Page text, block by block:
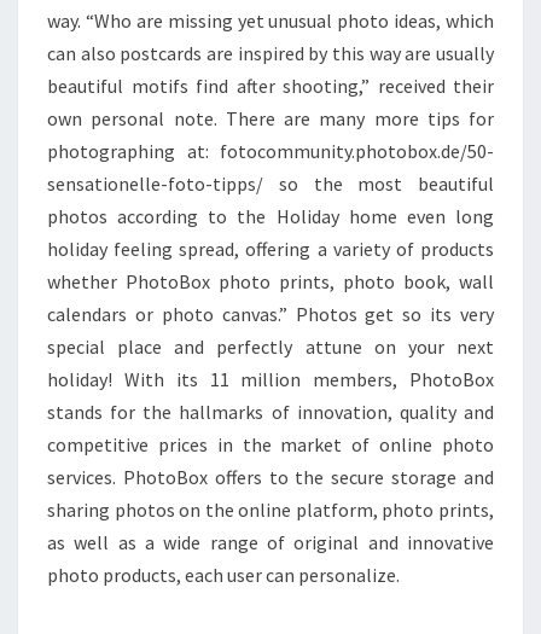
way. “Who are missing yet unusual photo ideas, which
can also postcards are inspired by this way are usually
beautiful motifs find after shooting,” received their
own personal note. There are many more tips for
photographing at: fotocommunity.photobox.de/50-
sensationelle-foto-tipps/ so the most beautiful
photos according to the Holiday home even long
holiday feeling spread, offering a variety of products
whether PhotoBox photo prints, photo book, wall
calendars or photo canvas.” Photos get so its very
special place and perfectly attune on your next
holiday! With its 11 million members, PhotoBox
stands for the hallmarks of innovation, quality and
competitive prices in the market of online photo
services. PhotoBox offers to the secure storage and
sharing photos on the online platform, photo prints,
as well as a wide range of original and innovative
photo products, each user can personalize.